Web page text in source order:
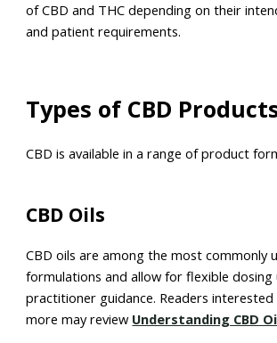
of CBD and THC depending on their
and patient requirements.
Types of CBD
CBD is available in a range of product
CBD Oils
CBD oils are among the most commonly
formulations and allow for flexible dosing
practitioner guidance. Readers interested
more may review Understanding CBD